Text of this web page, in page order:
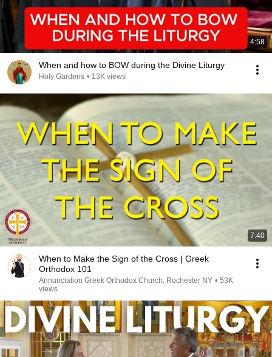
4:58
When and how to BOW during the Divine Liturgy
Holy Gardens • 13K views
7:40
When to Make the Sign of the Cross | Greek
Orthodox 101
Annunciation Greek Orthodox Church, Rochester NY • 53K
views